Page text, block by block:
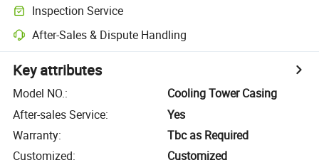
Inspection Service
After-Sales & Dispute Handling
Key attributes
Model NO.:
Cooling Tower Casing
After-sales Service:
Yes
Warranty:
Tbc as Required
Customized:
Customized